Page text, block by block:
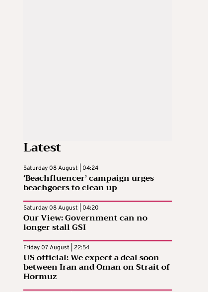
Latest
Saturday 08 August | 04:24
‘Beachfluencer’ campaign urges
beachgoers to clean up
Saturday 08 August | 04:20
Our View: Government can no
longer stall GSI
Friday 07 August | 22:54
US official: We expect a deal soon
between Iran and Oman on Strait of
Hormuz